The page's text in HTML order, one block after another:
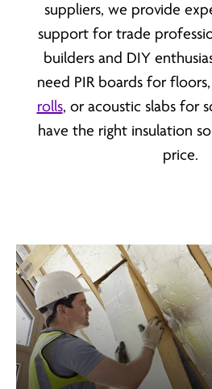
suppliers, we provide
support for trade
builders and DIY
need PIR boards for
rolls, or acoustic slabs for
have the right insulation
price.